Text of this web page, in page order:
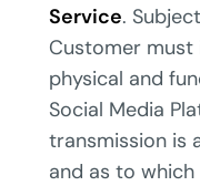
Service.
Customer
physical and
Social Media
transmission is
and as to